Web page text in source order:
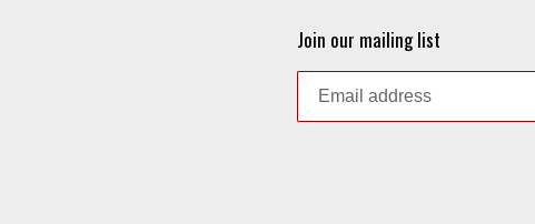
Join our mailing list